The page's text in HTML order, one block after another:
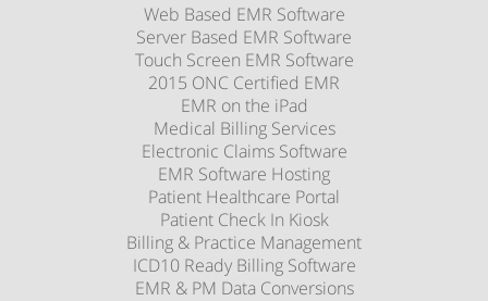
Web Based EMR Software
Server Based EMR Software
Touch Screen EMR Software
2015 ONC Certified EMR
EMR on the iPad
Medical Billing Services
Electronic Claims Software
EMR Software Hosting
Patient Healthcare Portal
Patient Check In Kiosk
Billing & Practice Management
ICD10 Ready Billing Software
EMR & PM Data Conversions